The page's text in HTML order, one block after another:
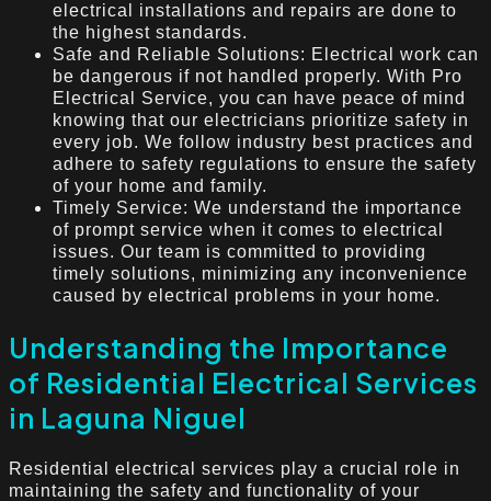
electrical installations and repairs are done to
the highest standards.
Safe and Reliable Solutions: Electrical work can
be dangerous if not handled properly. With Pro
Electrical Service, you can have peace of mind
knowing that our electricians prioritize safety in
every job. We follow industry best practices and
adhere to safety regulations to ensure the safety
of your home and family.
Timely Service: We understand the importance
of prompt service when it comes to electrical
issues. Our team is committed to providing
timely solutions, minimizing any inconvenience
caused by electrical problems in your home.
Understanding the Importance
of Residential Electrical Services
in Laguna Niguel
Residential electrical services play a crucial role in
maintaining the safety and functionality of your